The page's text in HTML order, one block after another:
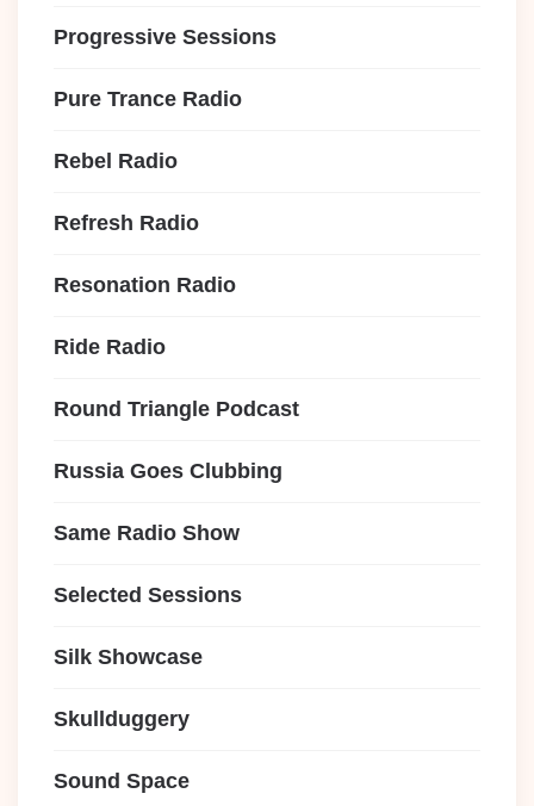
Progressive Sessions
Pure Trance Radio
Rebel Radio
Refresh Radio
Resonation Radio
Ride Radio
Round Triangle Podcast
Russia Goes Clubbing
Same Radio Show
Selected Sessions
Silk Showcase
Skullduggery
Sound Space